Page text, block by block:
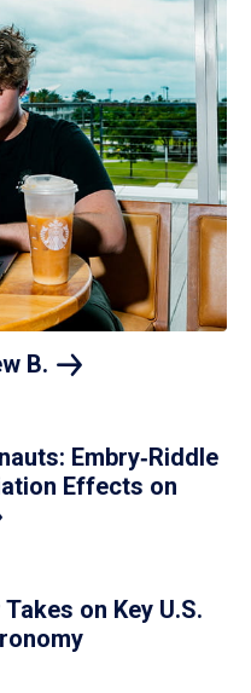
B.
Embry‑Riddle
Effects on
on Key U.S.